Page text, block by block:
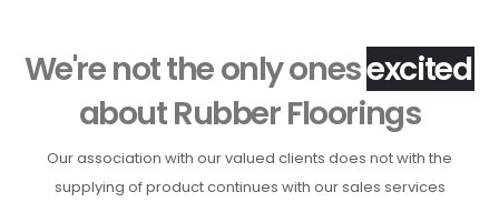
We're not the only oneshappy
about Rubber Floorings
Our association with our valued clients does not with the
supplying of product continues with our sales services